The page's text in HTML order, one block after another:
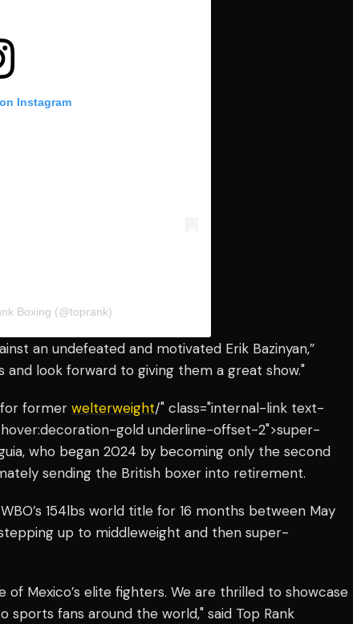
Instagram
Boxing (@toprank)
an undefeated and motivated Erik Bazinyan,”
and look forward to giving them a great show."
former welterweight/" class="internal-link text-
gold underline-offset-2">super-
who began 2024 by becoming only the second
sending the British boxer into retirement.
154lbs world title for 16 months between May
up to middleweight and then super-
of Mexico’s elite fighters. We are thrilled to showcase
fans around the world," said Top Rank